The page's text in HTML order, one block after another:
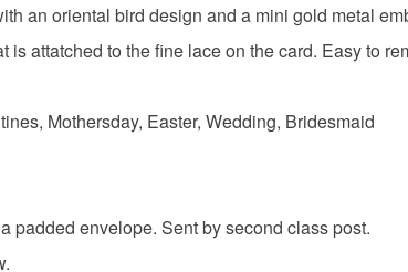
Teacher
Paper
food),
UK, you
Read the
an oriental bird design and a mini gold metal
attatched to the fine lace on the card. Easy to
Mothersday, Easter, Wedding, Bridesmaid
padded envelope. Sent by second class post.